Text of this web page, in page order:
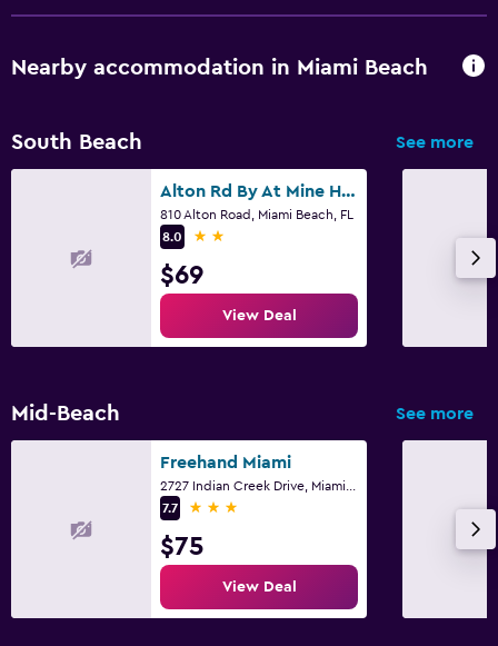
Nearby accommodation in Miami Beach
South Beach See more
Alton Rd By At Mine Hospitality
810 Alton Road, Miami Beach, FL
8.0
2 stars
$69
View Deal
Mid-Beach See more
Freehand Miami
7.7
3 stars
$75
View Deal